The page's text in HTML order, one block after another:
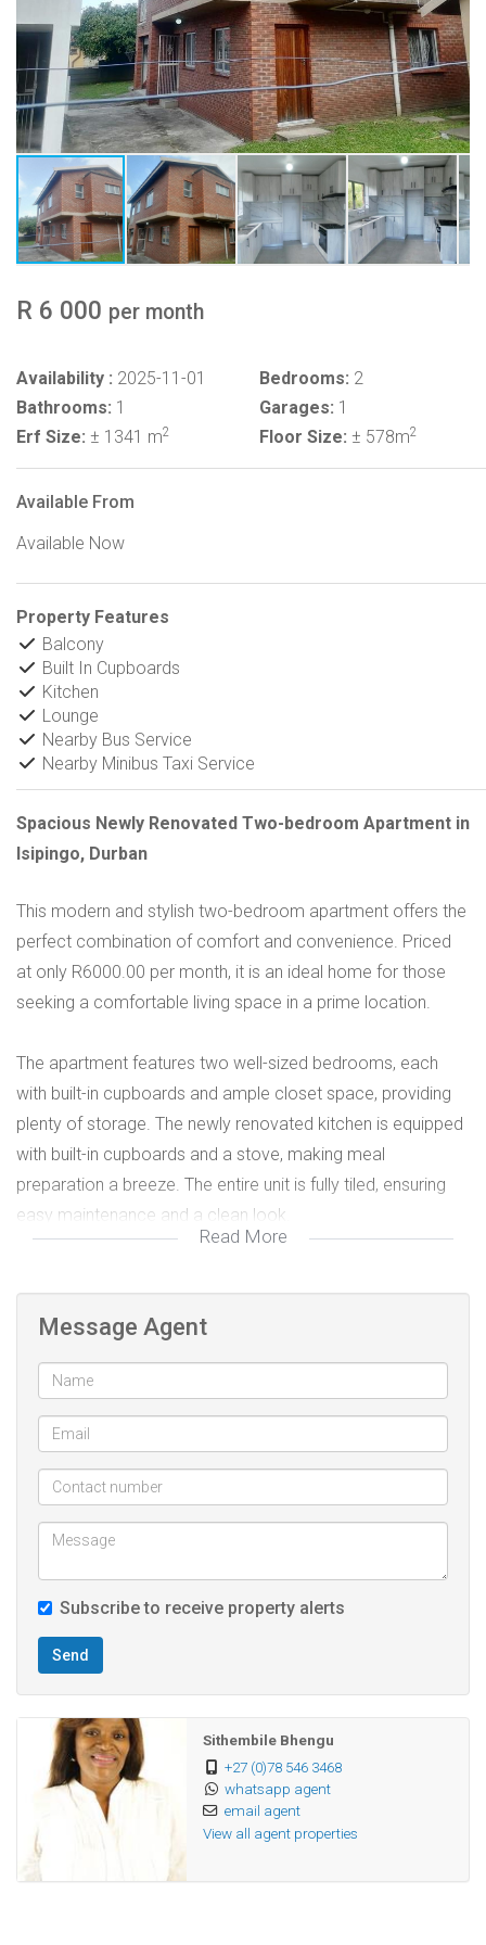
R 6 000 per month
Availability : 2025-11-01 Bedrooms: 2
Bathrooms: 1 Garages: 1
Erf Size: ± 1341 m2 Floor Size: ± 578m2
Available From
Available Now
Property Features
Balcony
Built In Cupboards
Kitchen
Lounge
Nearby Bus Service
Nearby Minibus Taxi Service
Spacious Newly Renovated Two-bedroom Apartment in
Isipingo, Durban
This modern and stylish two-bedroom apartment offers the
perfect combination of comfort and convenience. Priced
at only R6000.00 per month, it is an ideal home for those
seeking a comfortable living space in a prime location.
The apartment features two well-sized bedrooms, each
with built-in cupboards and ample closet space, providing
plenty of storage. The newly renovated kitchen is equipped
with built-in cupboards and a stove, making meal
preparation a breeze. The entire unit is fully tiled, ensuring
easy maintenance and a clean look.
door, offering a lovely outdoor space to unwind. The
apartment’s layout emphasizes functionality and comfort,
with all essential amenities nearby.
This unit also includes a **garage**, providing secure
parking and additional storage space.
Located close to Reunion and just a few minutes’ drive to
Isipingo Beach, this residence provides easy access to
beautiful coastal views and leisure spots. It is next to the
South Coast Bus Depot, offering excellent public transport
options for easy commuting. Additionally, it is conveniently
close to all essential amenities, including shops, schools,
and medical facilities.
Don’t miss out on this opportunity to make this modern,
comfortable apartment your new home!
Read More
Message Agent
Subscribe to receive property alerts
Send
Sithembile Bhengu
+27 (0)78 546 3468
whatsapp agent
email agent
View all agent properties